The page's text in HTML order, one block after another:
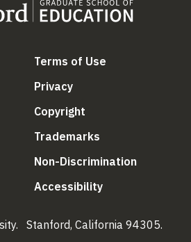
is external)
is external)
is external)
is external)
Terms of Use
Privacy(link is external)
Copyright
Trademarks
Non-Discrimination
Accessibility(link is external)
Stanford, California 94305.